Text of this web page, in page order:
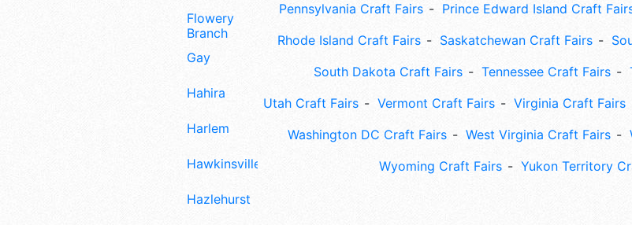
Flowery
Branch
Gay
Hahira
Harlem
Hawkinsville
Hazlehurst
Pennsylvania Craft Fairs
Prince Edward Island Craft
Rhode Island Craft Fairs
Saskatchewan Craft Fairs
South Dakota Craft Fairs
Tennessee Craft Fairs
Utah Craft Fairs
Vermont Craft Fairs Virginia Craft Fairs
Washington DC Craft Fairs
West Virginia Craft Fairs
Wyoming Craft Fairs
Yukon Territory